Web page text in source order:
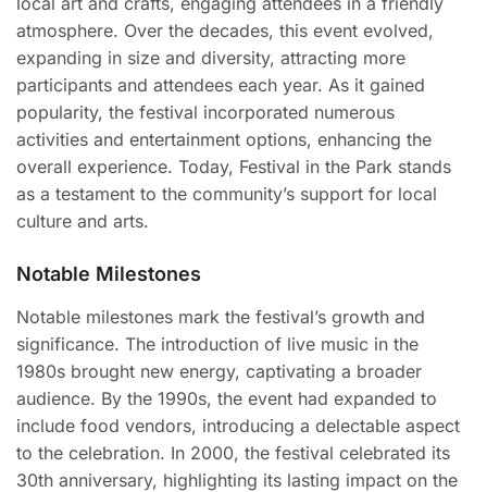
atmosphere. Over the decades, this event evolved,
expanding in size and diversity, attracting more
participants and attendees each year. As it gained
popularity, the festival incorporated numerous
activities and entertainment options, enhancing the
overall experience. Today, Festival in the Park stands
as a testament to the community’s support for local
culture and arts.
Notable Milestones
Notable milestones mark the festival’s growth and
significance. The introduction of live music in the
1980s brought new energy, captivating a broader
audience. By the 1990s, the event had expanded to
include food vendors, introducing a delectable aspect
to the celebration. In 2000, the festival celebrated its
30th anniversary, highlighting its lasting impact on the